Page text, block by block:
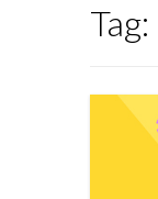
Tag: